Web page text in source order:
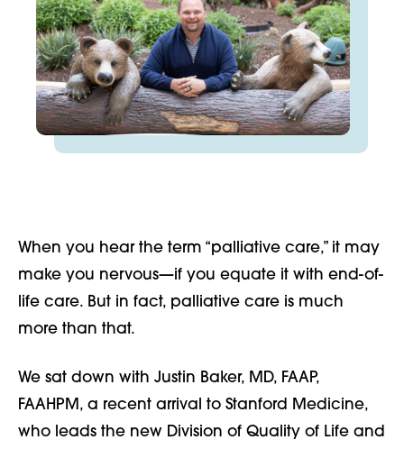
When you hear the term “palliative care,” it may
make you nervous—if you equate it with end-of-
life care. But in fact, palliative care is much
more than that.
We sat down with Justin Baker, MD, FAAP,
FAAHPM, a recent arrival to Stanford Medicine,
who leads the new Division of Quality of Life and